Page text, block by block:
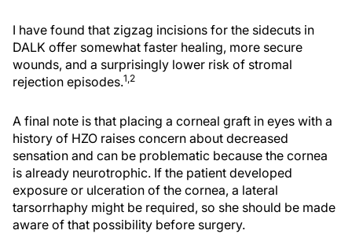
I have found that zigzag incisions for the sidecuts in
DALK offer somewhat faster healing, more secure
wounds, and a surprisingly lower risk of stromal
rejection episodes.1,2
A final note is that placing a corneal graft in eyes with a
history of HZO raises concern about decreased
sensation and can be problematic because the cornea
is already neurotrophic. If the patient developed
exposure or ulceration of the cornea, a lateral
tarsorrhaphy might be required, so she should be made
aware of that possibility before surgery.